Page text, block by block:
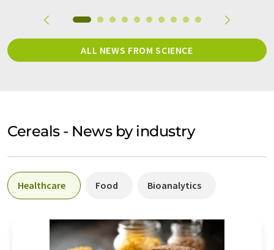
ALL NEWS FROM SCIENCE
Cereals - News by industry
Healthcare Food Bioanalytics